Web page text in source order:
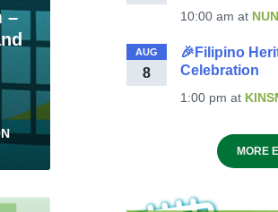
–
10:00 amat
AUG
8
🎉Filipino
Celebration
1:00 pmat
MORE